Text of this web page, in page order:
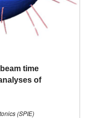
time
of
(SPIE)